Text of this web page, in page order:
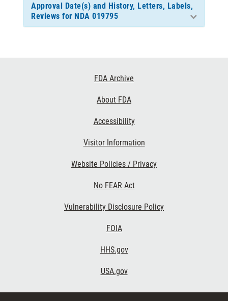
Approval Date(s) and History, Letters, Labels,
Reviews for NDA 019795
FDA Archive
About FDA
Accessibility
Visitor Information
Website Policies / Privacy
No FEAR Act
Vulnerability Disclosure Policy
FOIA
HHS.gov
USA.gov